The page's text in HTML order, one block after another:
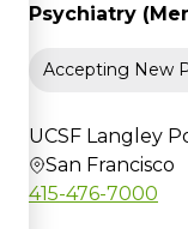
Psychiatry
Accepting New
UCSF Langley
San Francisco
415-476-7000